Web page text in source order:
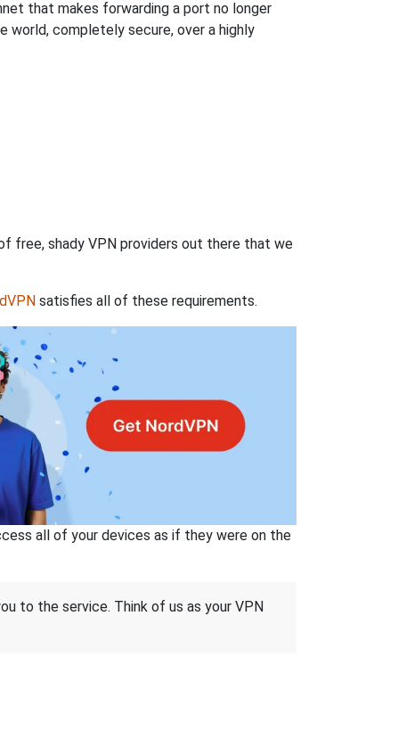
that makes forwarding a port no longer
world, completely secure, over a highly
free, shady VPN providers out there that we
satisfies all of these requirements.
all of your devices as if they were on the
to the service. Think of us as your VPN